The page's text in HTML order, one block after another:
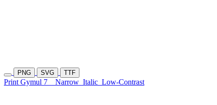
PNG SVG TTF
Print Gymul 7 Narrow Italic Low-Contrast